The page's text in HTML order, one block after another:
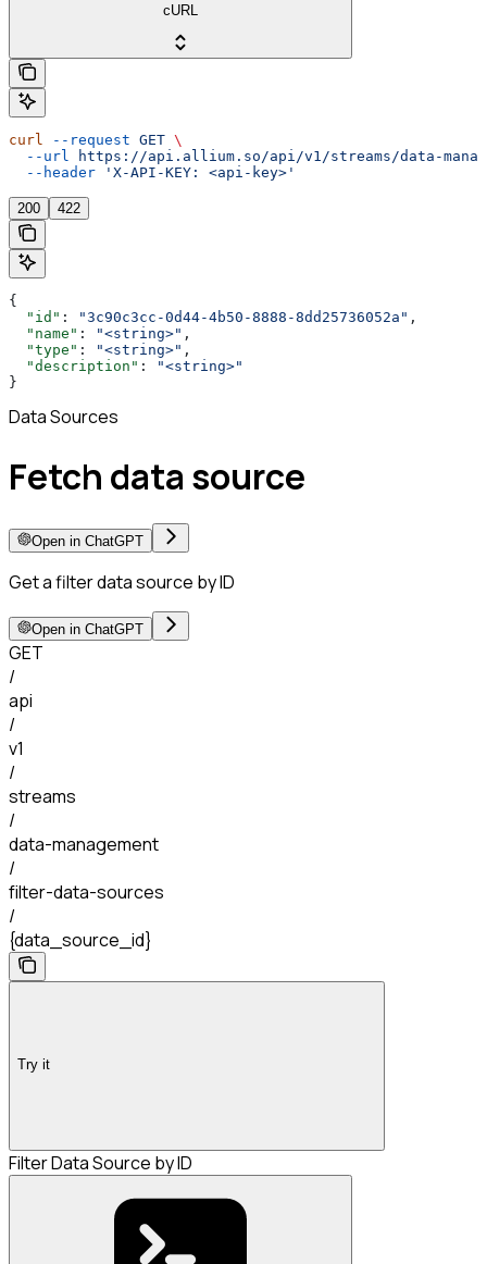
cURL
curl --request GET \
  --url
https://api.allium.so/api/v1/streams/data-
  --header
'X-API-KEY: <api-key>'
200 422
{
  "id"
: "3c90c3cc-0d44-4b50-8888-8dd25736052a" ,
  "name"
: "<string>" ,
  "type"
: "<string>" ,
  "description"
:
"<string>"
}
Data Sources
Fetch data source
Open in ChatGPT
Get a filter data source by ID
Open in ChatGPT
GET
/
api
/
v1
/
streams
/
data-management
/
filter-data-sources
/
{data_source_id}
Try it
Filter Data Source by ID